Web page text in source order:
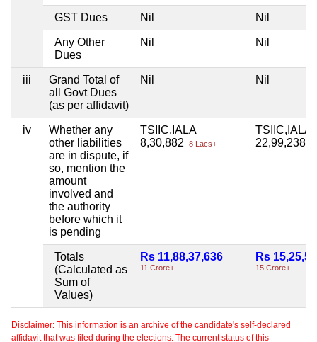
GST Dues Nil Nil
Any Other
Dues
Nil Nil
iii
Grand Total of
all Govt Dues
(as per affidavit)
Nil Nil
iv
Whether any
other liabilities
are in dispute, if
so, mention the
amount
involved and
the authority
before which it
is pending
TSIIC,IALA
8,30,882
8 Lacs+
TSIIC,IALA
22,99,238
Totals
(Calculated as
Sum of
Values)
Rs 11,88,37,636
11 Crore+
Rs
15 Crore+
Disclaimer: This information is an archive of the candidate's self-declared
affidavit that was filed during the elections. The current status of this